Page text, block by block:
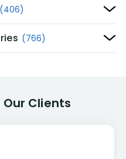
(406)
(766)
Clients